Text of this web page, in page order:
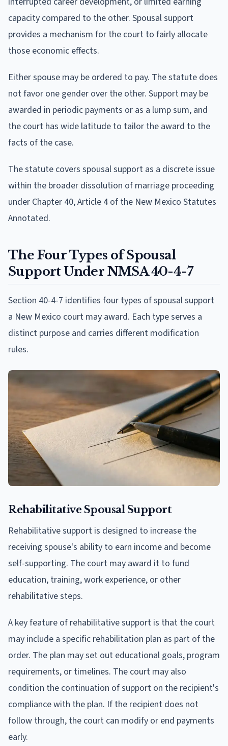
capacity compared to the other. Spousal support
provides a mechanism for the court to fairly allocate
those economic effects.
Either spouse may be ordered to pay. The statute does
not favor one gender over the other. Support may be
awarded in periodic payments or as a lump sum, and
the court has wide latitude to tailor the award to the
facts of the case.
The statute covers spousal support as a discrete issue
within the broader dissolution of marriage proceeding
under Chapter 40, Article 4 of the New Mexico Statutes
Annotated.
The Four Types of Spousal
Support Under NMSA 40-4-7
Section 40-4-7 identifies four types of spousal support
a New Mexico court may award. Each type serves a
distinct purpose and carries different modification
rules.
Rehabilitative Spousal Support
Rehabilitative support is designed to increase the
receiving spouse's ability to earn income and become
self-supporting. The court may award it to fund
education, training, work experience, or other
rehabilitative steps.
A key feature of rehabilitative support is that the court
may include a specific rehabilitation plan as part of the
order. The plan may set out educational goals, program
requirements, or timelines. The court may also
condition the continuation of support on the recipient's
compliance with the plan. If the recipient does not
follow through, the court can modify or end payments
early.